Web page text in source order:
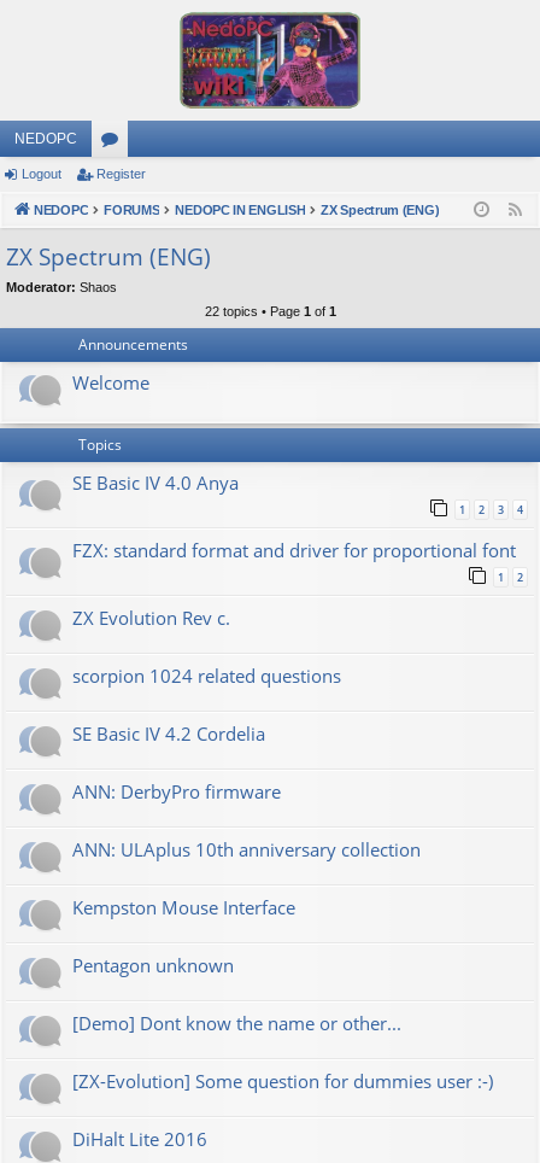
NEDOPC
or
u
s
Logout Register
NEDOPC FORUMS NEDOPC IN ENGLISH ZX Spectrum (ENG)
ZX Spectrum (ENG)
Moderator: Shaos
22 topics • Page 1 of 1
Announcements
Welcome
Topics
SE Basic IV 4.0 Anya
1 2 3 4
FZX: standard format and driver for proportional font
1 2
ZX Evolution Rev c.
scorpion 1024 related questions
SE Basic IV 4.2 Cordelia
ANN: DerbyPro firmware
ANN: ULAplus 10th anniversary collection
Kempston Mouse Interface
Pentagon unknown
[Demo] Dont know the name or other...
[ZX-Evolution] Some question for dummies user :-)
DiHalt Lite 2016